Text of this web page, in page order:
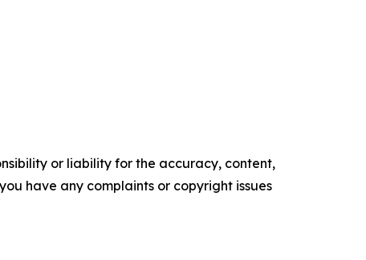
or liability for the accuracy, content,
have any complaints or copyright issues